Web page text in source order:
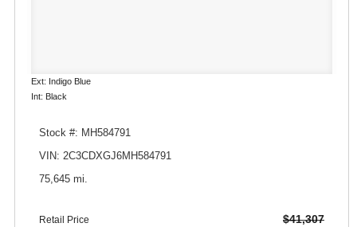
Ext: Indigo Blue
Int: Black
Stock #: MH584791
VIN: 2C3CDXGJ6MH584791
75,645 mi.
Retail Price $41,307